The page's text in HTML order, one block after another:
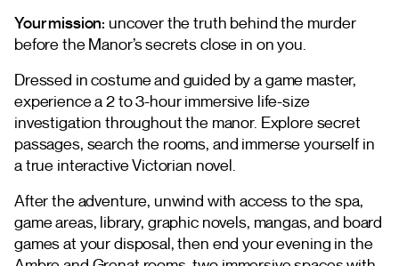
Your mission: uncover the truth behind the murder
before the Manor’s secrets close in on you.
Dressed in costume and guided by a game master,
experience a 2 to 3-hour immersive life-size
investigation throughout the manor. Explore secret
passages, search the rooms, and immerse yourself in
a true interactive Victorian novel.
After the adventure, unwind with access to the spa,
game areas, library, graphic novels, mangas, and board
games at your disposal, then end your evening in the